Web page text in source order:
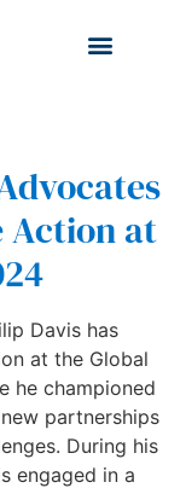
Action at
Davis has
at the Global
he championed
partnerships
During his
engaged in a